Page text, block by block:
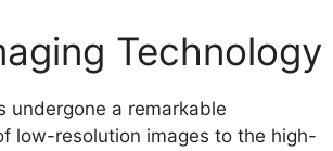
Technology
undergone a remarkable
low-resolution images to the high-